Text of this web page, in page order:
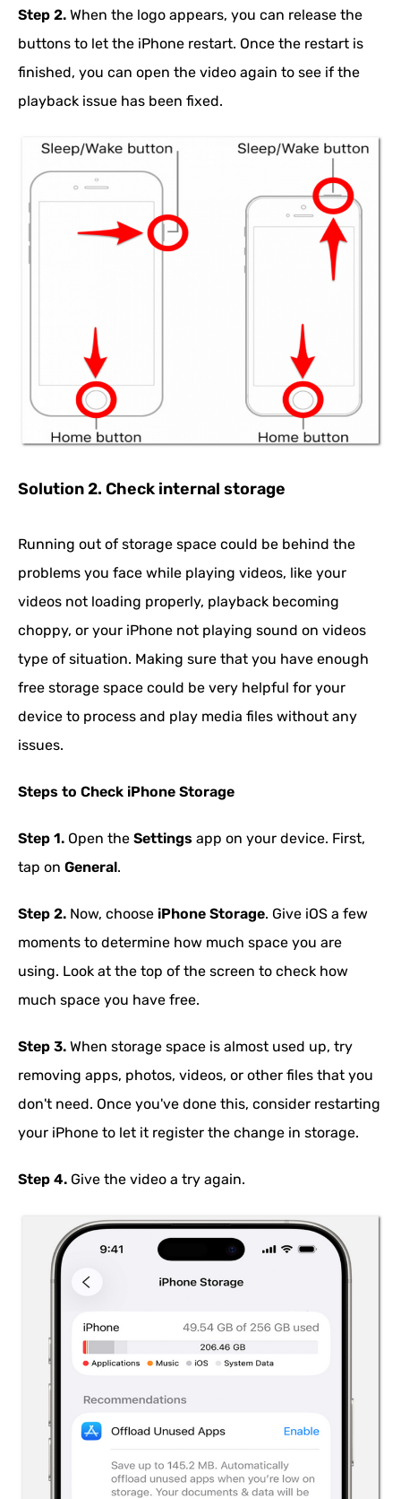
Step 2. When the logo appears, you can release the
buttons to let the iPhone restart. Once the restart is
finished, you can open the video again to see if the
playback issue has been fixed.
Solution 2. Check internal storage
Running out of storage space could be behind the
problems you face while playing videos, like your
videos not loading properly, playback becoming
choppy, or your iPhone not playing sound on videos
type of situation. Making sure that you have enough
free storage space could be very helpful for your
device to process and play media files without any
issues.
Steps to Check iPhone Storage
Step 1. Open the Settings app on your device. First,
tap on General.
Step 2. Now, choose iPhone Storage. Give iOS a few
moments to determine how much space you are
using. Look at the top of the screen to check how
much space you have free.
Step 3. When storage space is almost used up, try
removing apps, photos, videos, or other files that you
don't need. Once you've done this, consider restarting
your iPhone to let it register the change in storage.
Step 4. Give the video a try again.